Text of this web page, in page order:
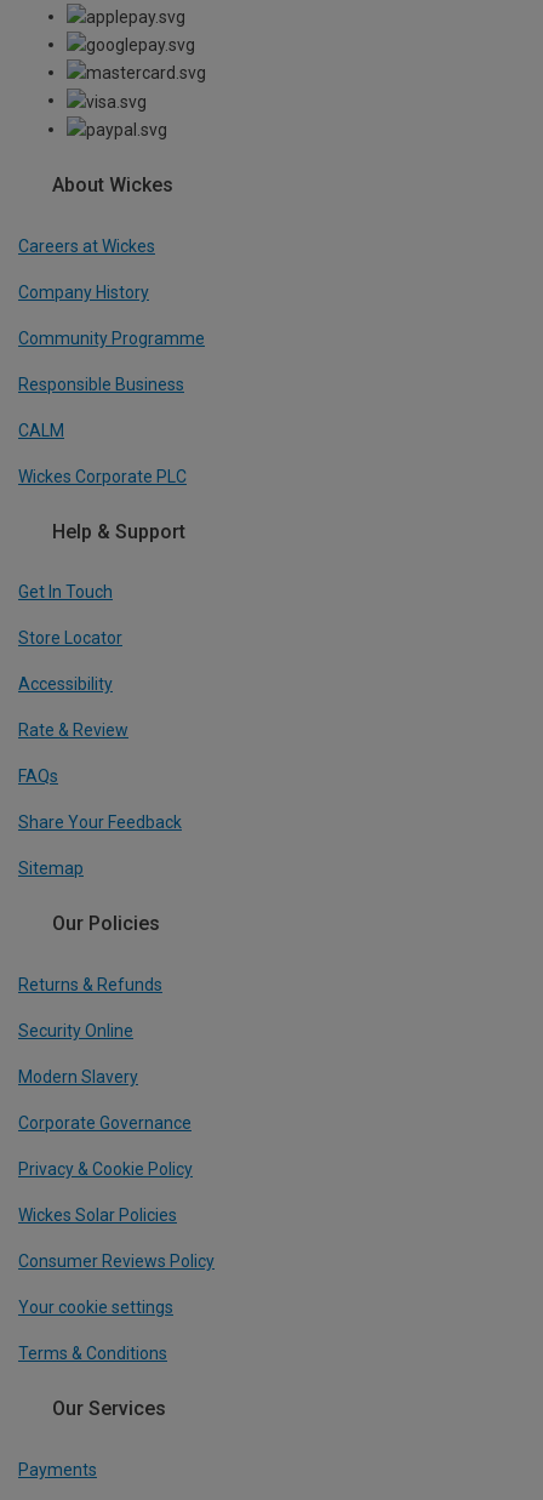
About Wickes
Careers at Wickes
Company History
Community Programme
Responsible Business
CALM
Wickes Corporate PLC
Help & Support
Get In Touch
Store Locator
Accessibility
Rate & Review
FAQs
Share Your Feedback
Sitemap
Our Policies
Returns & Refunds
Security Online
Modern Slavery
Corporate Governance
Privacy & Cookie Policy
Wickes Solar Policies
Consumer Reviews Policy
Your cookie settings
Terms & Conditions
Our Services
Payments